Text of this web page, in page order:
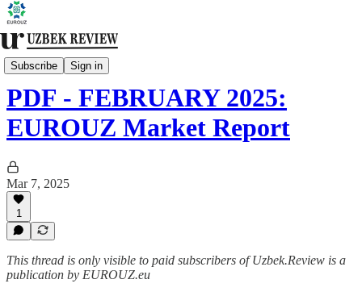
Subscribe Sign in
Monthly Review [Premium]
PDF - FEBRUARY 2025:
EUROUZ Market Report
Mar 7, 2025
1
This thread is only visible to paid subscribers of Uzbek.Review is a
publication by EUROUZ.eu